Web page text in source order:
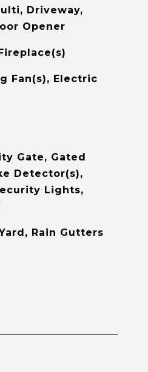
Driveway,
Opener
Fan(s), Electric
Gate, Gated
Detector(s),
Lights,
Rain Gutters